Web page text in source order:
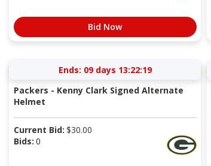
Bid Now
Ends: 09 days 13:22:18
Packers - Kenny Clark Signed Alternate
Helmet
Current Bid: $30.00
Bids: 0